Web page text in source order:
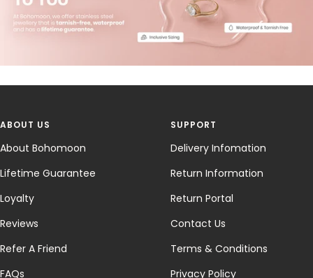
ABOUT US
About Bohomoon
Lifetime Guarantee
Loyalty
Reviews
Refer A Friend
FAQs
SUPPORT
Delivery Infomation
Return Information
Return Portal
Contact Us
Terms & Conditions
Privacy Policy